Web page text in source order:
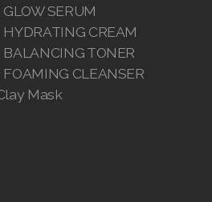
SERUM
CREAM
TONER
CLEANSER
Mask